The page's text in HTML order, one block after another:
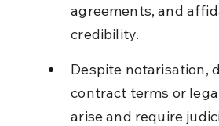
agreements, and
credibility.
Despite notarisation,
contract terms or
arise and require